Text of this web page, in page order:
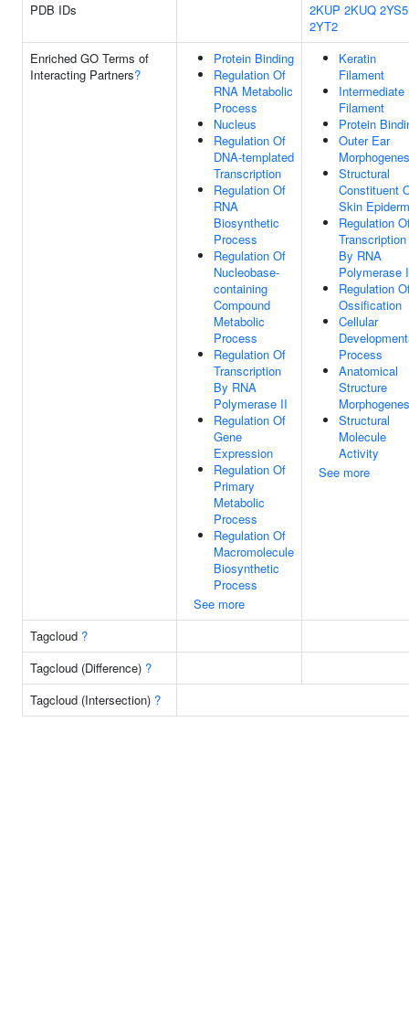
PDB IDs
2KUP 2KUQ 2YS5
2YT2
Enriched GO Terms of
Interacting Partners?
Protein Binding
Regulation Of
RNA Metabolic
Process
Nucleus
Regulation Of
DNA-templated
Transcription
Regulation Of
RNA
Biosynthetic
Process
Regulation Of
Nucleobase-
containing
Compound
Metabolic
Process
Regulation Of
Transcription
By RNA
Polymerase II
Regulation Of
Gene
Expression
Regulation Of
Primary
Metabolic
Process
Regulation Of
Macromolecule
Biosynthetic
Process
See more
Keratin
Filament
Intermediate
Filament
Protein
Outer Ear
Structural
Constituent
Skin
Regulation
Transcription
By RNA
Polymerase
Regulation
Ossification
Cellular
Process
Anatomical
Structure
Structural
Molecule
Activity
See more
Tagcloud ?
Tagcloud (Difference) ?
Tagcloud (Intersection) ?